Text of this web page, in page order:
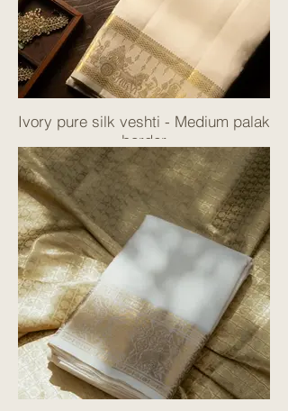
Ivory pure silk veshti - Medium palak
border